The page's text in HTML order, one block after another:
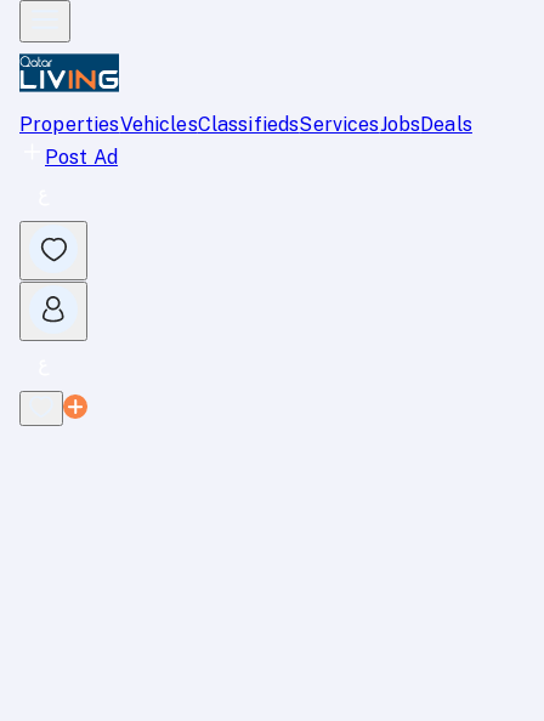
PropertiesVehiclesClassifiedsServicesJobsDeals
Post Ad